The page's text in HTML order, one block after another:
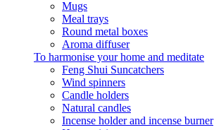
Mugs
Meal trays
Round metal boxes
Aroma diffuser
To harmonise your home and meditate
Feng Shui Suncatchers
Wind spinners
Candle holders
Natural candles
Incense holder and incense burner